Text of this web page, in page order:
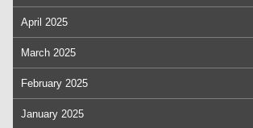
April 2025
March 2025
February 2025
January 2025